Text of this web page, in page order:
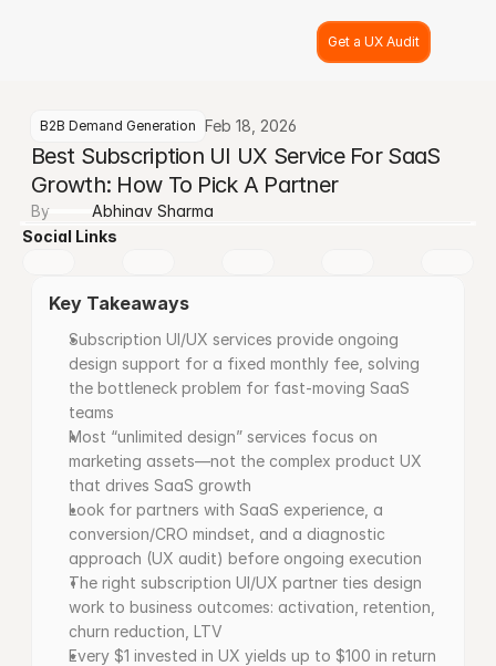
B2B Demand Generation Feb 18, 2026
Best Subscription UI UX Service For SaaS
Growth: How To Pick A Partner
By
Abhinav Sharma
Social Links
Key Takeaways
Subscription UI/UX services provide ongoing
design support for a fixed monthly fee, solving
the bottleneck problem for fast-moving SaaS
teams
Most “unlimited design” services focus on
marketing assets—not the complex product UX
that drives SaaS growth
Look for partners with SaaS experience, a
conversion/CRO mindset, and a diagnostic
approach (UX audit) before ongoing execution
The right subscription UI/UX partner ties design
work to business outcomes: activation, retention,
churn reduction, LTV
Every $1 invested in UX yields up to $100 in return
Get a UX Audit